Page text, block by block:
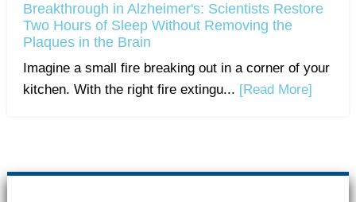
Breakthrough in Alzheimer's: Scientists Restore
Two Hours of Sleep Without Removing the
Plaques in the Brain
Imagine a small fire breaking out in a corner of your
kitchen. With the right fire extingu... [Read More]